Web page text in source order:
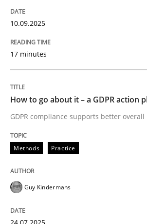
How to go about it – a
GDPR compliance supports
10.09.2025
17 minutes
How to go about it – a GDPR action
GDPR compliance supports better
Methods Practice
Guy Kindermans